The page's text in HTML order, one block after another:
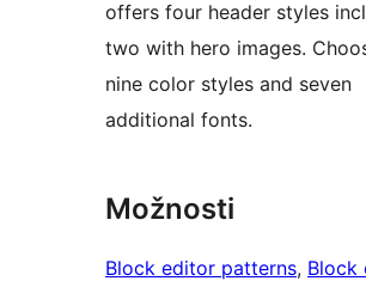
offers four header styles
two with hero images.
nine color styles and seven
additional fonts.
Možnosti
Block editor patterns, Block